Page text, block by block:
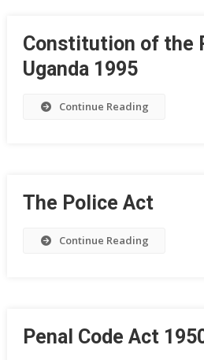
Constitution of the
Uganda 1995
Continue Reading
The Police Act
Continue Reading
Penal Code Act